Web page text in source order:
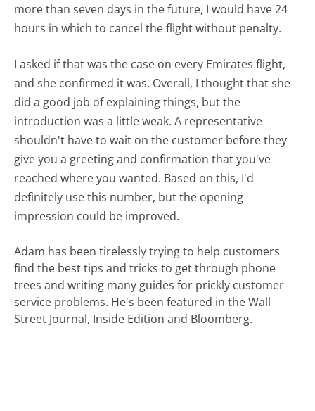
more than seven days in the future, I would have 24
hours in which to cancel the flight without penalty.
I asked if that was the case on every Emirates flight,
and she confirmed it was. Overall, I thought that she
did a good job of explaining things, but the
introduction was a little weak. A representative
shouldn't have to wait on the customer before they
give you a greeting and confirmation that you've
reached where you wanted. Based on this, I'd
definitely use this number, but the opening
impression could be improved.
Adam has been tirelessly trying to help customers
find the best tips and tricks to get through phone
trees and writing many guides for prickly customer
service problems. He's been featured in the Wall
Street Journal, Inside Edition and Bloomberg.